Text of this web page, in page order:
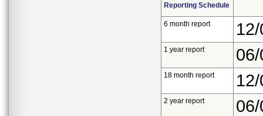
Reporting Schedule
6 month report
1 year report
18 month report
2 year report